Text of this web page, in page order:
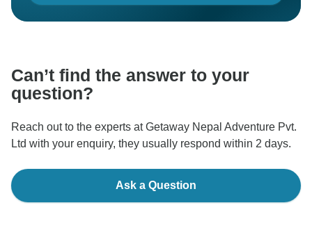
Can’t find the answer to your
question?
Reach out to the experts at Getaway Nepal Adventure Pvt.
Ltd with your enquiry, they usually respond within 2 days.
Ask a Question